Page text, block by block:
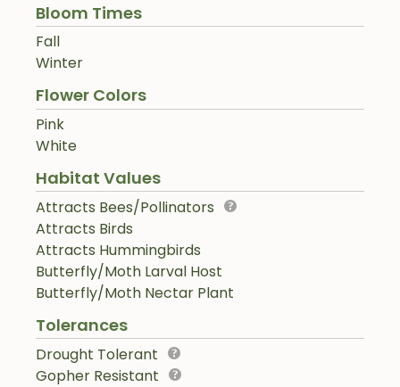
Bloom Times
Fall
Winter
Flower Colors
Pink
White
Habitat Values
Attracts Bees/Pollinators
Attracts Birds
Attracts Hummingbirds
Butterfly/Moth Larval Host
Butterfly/Moth Nectar Plant
Tolerances
Drought Tolerant
Gopher Resistant